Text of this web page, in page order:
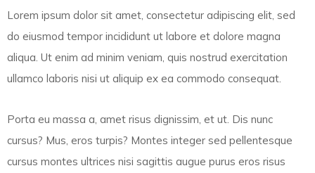
Lorem ipsum dolor sit amet, consectetur adipiscing elit, sed
do eiusmod tempor incididunt ut labore et dolore magna
aliqua. Ut enim ad minim veniam, quis nostrud exercitation
ullamco laboris nisi ut aliquip ex ea commodo consequat.
Porta eu massa a, amet risus dignissim, et ut. Dis nunc
cursus? Mus, eros turpis? Montes integer sed pellentesque
cursus montes ultrices nisi sagittis augue purus eros risus